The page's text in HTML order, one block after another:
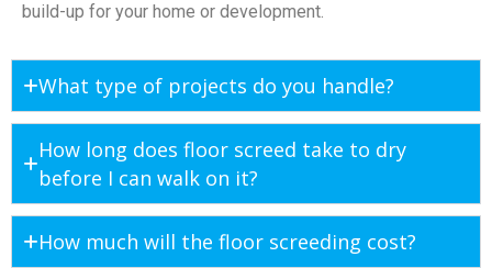
build-up for your home or development.
What type of projects do you handle?
How long does floor screed take to dry
before I can walk on it?
How much will the floor screeding cost?